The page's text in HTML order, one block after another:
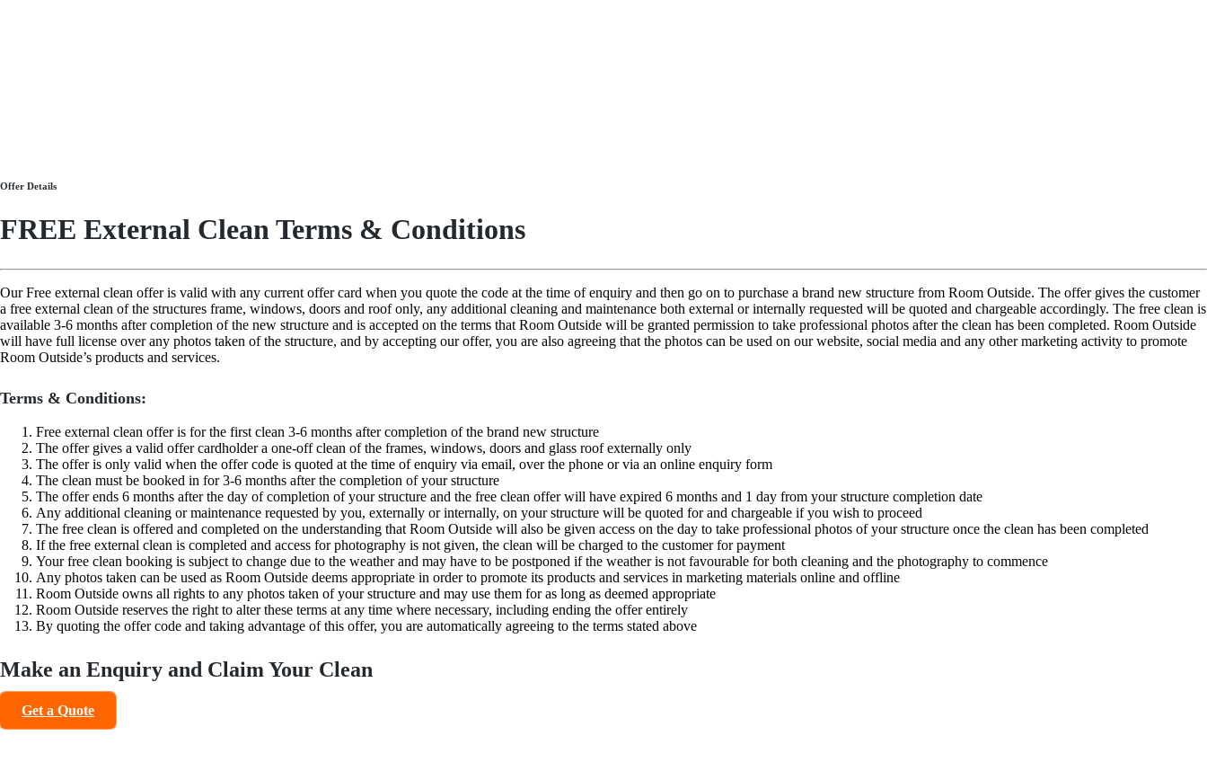
Offer Details
FREE External Clean Terms & Conditions
Our Free external clean offer is valid with any current offer card when you quote the code at the time of enquiry and then go on to purchase a brand new structure from Room Outside. The offer gives the customer
a free external clean of the structures frame, windows, doors and roof only, any additional cleaning and maintenance both external or internally requested will be quoted and chargeable accordingly. The free clean is
available 3-6 months after completion of the new structure and is accepted on the terms that Room Outside will be granted permission to take professional photos after the clean has been completed. Room Outside
will have full license over any photos taken of the structure, and by accepting our offer, you are also agreeing that the photos can be used on our website, social media and any other marketing activity to promote
Room Outside’s products and services.
Terms & Conditions:
Free external clean offer is for the first clean 3-6 months after completion of the brand new structure
The offer gives a valid offer cardholder a one-off clean of the frames, windows, doors and glass roof externally only
The offer is only valid when the offer code is quoted at the time of enquiry via email, over the phone or via an online enquiry form
The clean must be booked in for 3-6 months after the completion of your structure
The offer ends 6 months after the day of completion of your structure and the free clean offer will have expired 6 months and 1 day from your structure completion date
Any additional cleaning or maintenance requested by you, externally or internally, on your structure will be quoted for and chargeable if you wish to proceed
The free clean is offered and completed on the understanding that Room Outside will also be given access on the day to take professional photos of your structure once the clean has been completed
If the free external clean is completed and access for photography is not given, the clean will be charged to the customer for payment
Your free clean booking is subject to change due to the weather and may have to be postponed if the weather is not favourable for both cleaning and the photography to commence
Any photos taken can be used as Room Outside deems appropriate in order to promote its products and services in marketing materials online and offline
Room Outside owns all rights to any photos taken of your structure and may use them for as long as deemed appropriate
Room Outside reserves the right to alter these terms at any time where necessary, including ending the offer entirely
By quoting the offer code and taking advantage of this offer, you are automatically agreeing to the terms stated above
Make an Enquiry and Claim Your Clean
Get a Quote